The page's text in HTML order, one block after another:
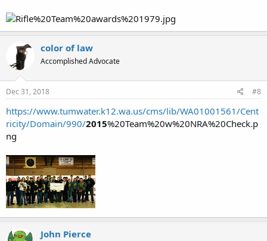
color of law
Accomplished Advocate
Dec 31, 2018 #8
https://www.tumwater.k12.wa.us/cms/lib/WA01001561/Cent
ricity/Domain/990/2015%20Team%20w%20NRA%20Check.p
ng
John Pierce